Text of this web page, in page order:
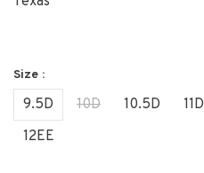
Size :
9.5D 10D 10.5D 11D
12EE